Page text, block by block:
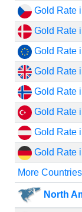
Gold Rate
Gold Rate
Gold Rate
Gold Rate
Gold Rate
Gold Rate
Gold Rate
Gold Rate
More
North